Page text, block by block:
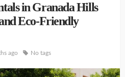
in Granada Hills
Eco-Friendly
ago No tags